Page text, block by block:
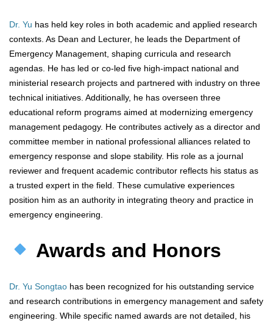
Dr. Yu has held key roles in both academic and applied research
contexts. As Dean and Lecturer, he leads the Department of
Emergency Management, shaping curricula and research
agendas. He has led or co-led five high-impact national and
ministerial research projects and partnered with industry on three
technical initiatives. Additionally, he has overseen three
educational reform programs aimed at modernizing emergency
management pedagogy. He contributes actively as a director and
committee member in national professional alliances related to
emergency response and slope stability. His role as a journal
reviewer and frequent academic contributor reflects his status as
a trusted expert in the field. These cumulative experiences
position him as an authority in integrating theory and practice in
emergency engineering.
Awards and Honors
Dr. Yu Songtao has been recognized for his outstanding service
and research contributions in emergency management and safety
engineering. While specific named awards are not detailed, his